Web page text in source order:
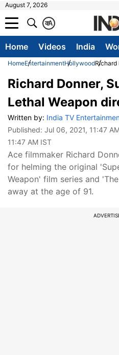
August 7, 2026
A
क
Home Videos India
HomeEntertainmentHollywoodRichard
Richard Donner,
Lethal Weapon
Written by: India TV
Published: Jul 06, 2021, 11:47
11:47 AM IST
Ace filmmaker Richard
for helming the original
Weapon' film series and
away at the age of 91.